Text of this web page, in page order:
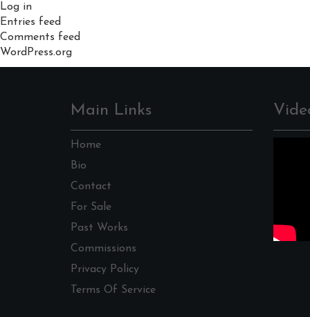
Log in
Entries feed
Comments feed
WordPress.org
Main Links
Home
Bio
Contact
For Sale
Past Works
Commissions
Privacy Policy
Terms Of Service